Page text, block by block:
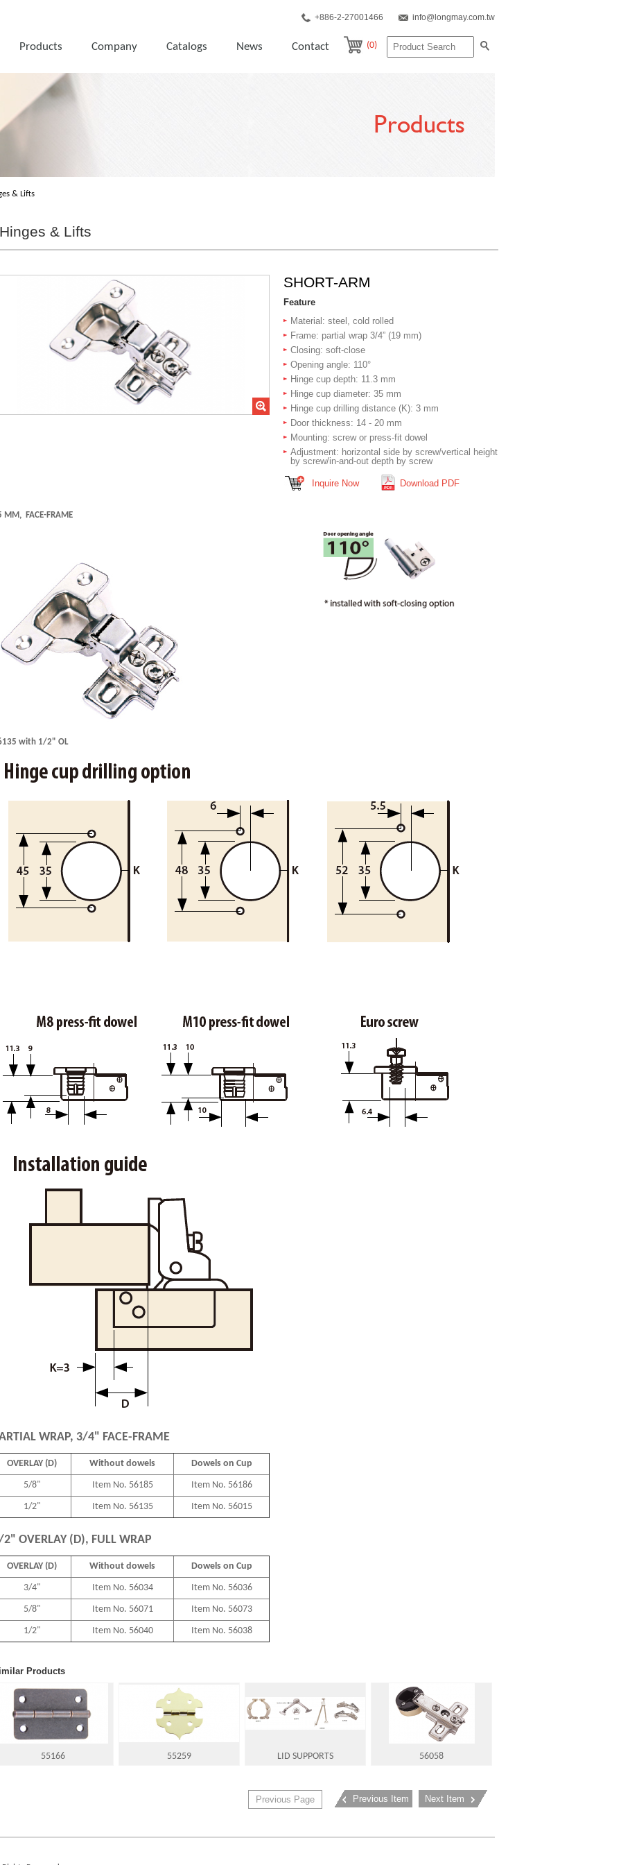
+886-2-27001466 info@longmay.com.tw
Products Company Catalogs News Contact (0)
Products
& Lifts
Hinges & Lifts
SHORT-ARM
Feature
Material: steel, cold rolled
Frame: partial wrap 3/4” (19 mm)
Closing: soft-close
Opening angle: 110°
Hinge cup depth: 11.3 mm
Hinge cup diameter: 35 mm
Hinge cup drilling distance (K): 3 mm
Door thickness: 14 - 20 mm
Mounting: screw or press-fit dowel
Adjustment: horizontal side by screw/vertical height
by screw/in-and-out depth by screw
Inquire Now Download PDF
MM, FACE-FRAME
with 1/2" OL
WRAP, 3/4" FACE-FRAME
OVERLAY (D) Without dowels Dowels on Cup
5/8" Item No. 56185 Item No. 56186
1/2" Item No. 56135 Item No. 56015
OVERLAY (D), FULL WRAP
OVERLAY (D) Without dowels Dowels on Cup
3/4" Item No. 56034 Item No. 56036
5/8" Item No. 56071 Item No. 56073
1/2" Item No. 56040 Item No. 56038
Products
55166 55259 LID SUPPORTS 56058
Previous Page Previous Item Next Item